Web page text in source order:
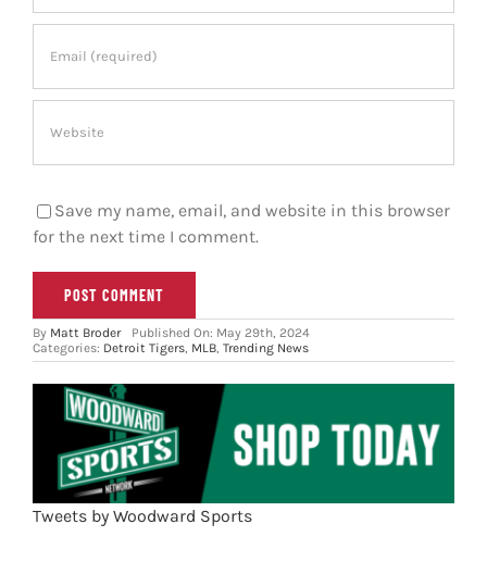
Save my name, email, and website in this browser
for the next time I comment.
By Matt Broder
Published On: May 29th, 2024
Categories: Detroit Tigers, MLB, Trending News
Tweets by Woodward Sports